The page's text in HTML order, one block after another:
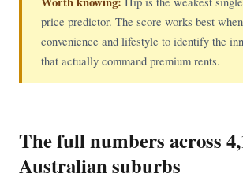
price predictor. The score works best
convenience and lifestyle to identify the
that actually command premium rents.
The full numbers across
Australian suburbs